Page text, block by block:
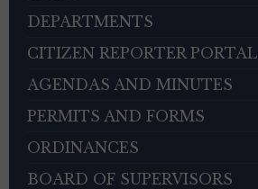
DEPARTMENTS
CITIZEN REPORTER PORTAL
AGENDAS AND MINUTES
PERMITS AND FORMS
ORDINANCES
BOARD OF SUPERVISORS